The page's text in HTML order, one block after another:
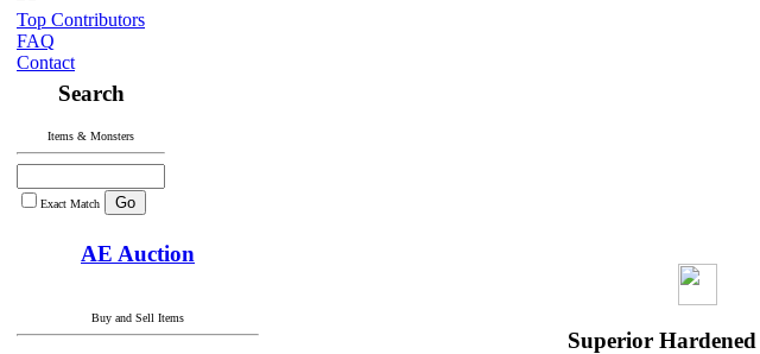
Top Contributors
FAQ
Contact
Search
Items & Monsters
Exact Match
AE Auction
Buy and Sell Items
Superior